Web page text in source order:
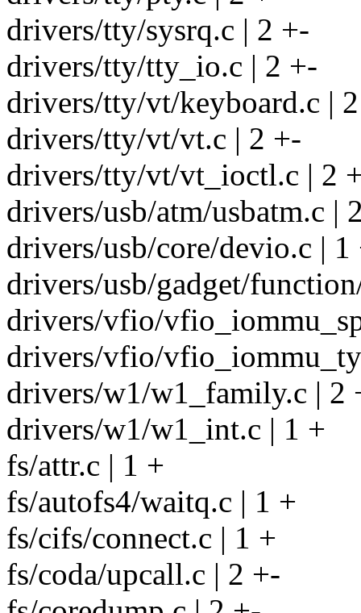
drivers/tty/sysrq.c | 2 +-
drivers/tty/tty_io.c | 2 +-
drivers/tty/vt/keyboard.c |
drivers/tty/vt/vt.c | 2 +-
drivers/tty/vt/vt_ioctl.c | 2
drivers/usb/atm/usbatm.c |
drivers/usb/core/devio.c | 1
drivers/usb/gadget/
drivers/vfio/
drivers/vfio/
drivers/w1/w1_family.c | 2
drivers/w1/w1_int.c | 1 +
fs/attr.c | 1 +
fs/autofs4/waitq.c | 1 +
fs/cifs/connect.c | 1 +
fs/coda/upcall.c | 2 +-